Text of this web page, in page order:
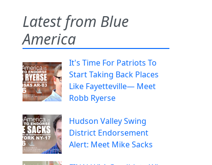
Latest from Blue
America
It's Time For Patriots To
Start Taking Back Places
Like Fayetteville— Meet
Robb Ryerse
Hudson Valley Swing
District Endorsement
Alert: Meet Mike Sacks